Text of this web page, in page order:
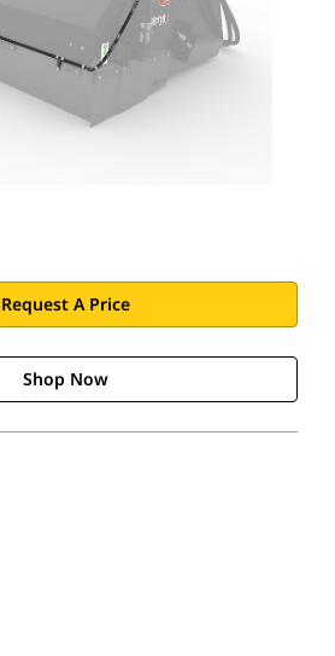
Request A Price
Shop Now